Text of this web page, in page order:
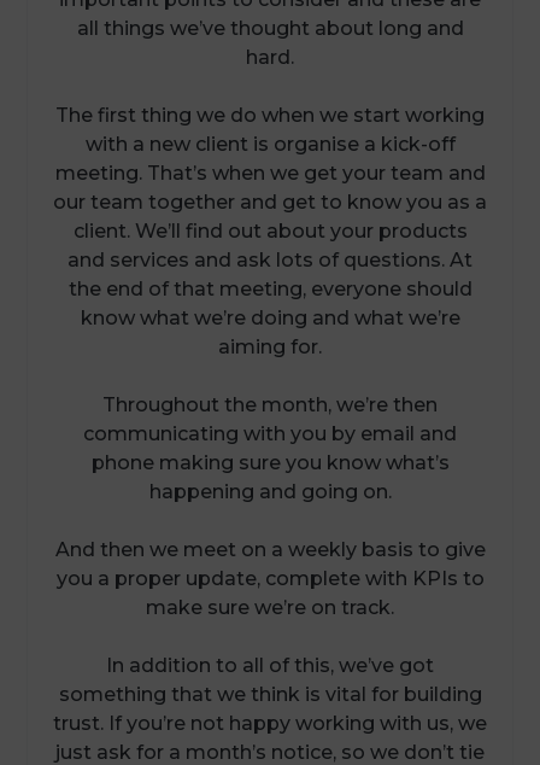
all things we’ve thought about long and
hard.
The first thing we do when we start working
with a new client is organise a kick-off
meeting. That’s when we get your team and
our team together and get to know you as a
client. We’ll find out about your products
and services and ask lots of questions. At
the end of that meeting, everyone should
know what we’re doing and what we’re
aiming for.
Throughout the month, we’re then
communicating with you by email and
phone making sure you know what’s
happening and going on.
And then we meet on a weekly basis to give
you a proper update, complete with KPIs to
make sure we’re on track.
In addition to all of this, we’ve got
something that we think is vital for building
trust. If you’re not happy working with us, we
just ask for a month’s notice, so we don’t tie